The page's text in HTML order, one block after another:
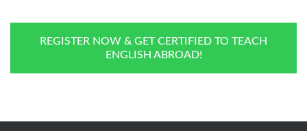
REGISTER NOW & GET CERTIFIED TO TEACH
ENGLISH ABROAD!